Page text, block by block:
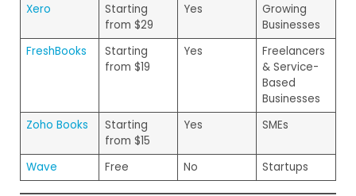
Xero
Starting
from $29
Yes
Growing
Businesses
FreshBooks
Starting
from $19
Yes
Freelancers
& Service-
Based
Businesses
Zoho Books
Starting
from $15
Yes SMEs
Wave Free No Startups